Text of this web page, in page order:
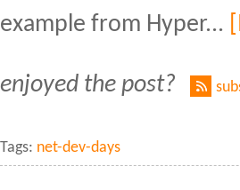
example from Hyper...
enjoyed the post?
Tags: net-dev-days